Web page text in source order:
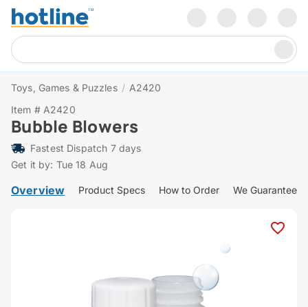
Toys, Games & Puzzles / A2420
Item # A2420
Bubble Blowers
Fastest Dispatch 7 days
Get it by: Tue 18 Aug
Overview Product Specs How to Order We Guarantee